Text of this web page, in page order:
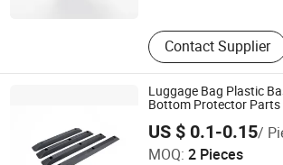
Contact Supplier
Luggage Bag Plastic
Bottom Protector Parts
US $ 0.1-0.15/
MOQ: 2 Pieces
Guangzhou Jingxiang Luggage & Bag